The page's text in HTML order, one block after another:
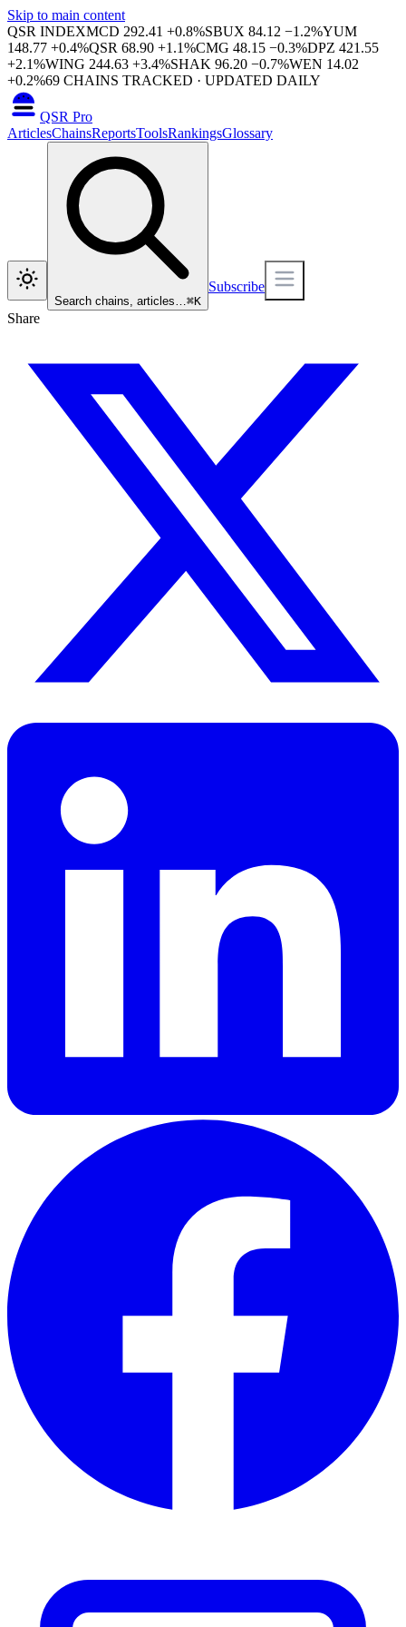
Skip to main content
QSR INDEXMCD 292.41 +0.8%SBUX 84.12 −1.2%YUM
148.77 +0.4%QSR 68.90 +1.1%CMG 48.15 −0.3%DPZ 421.55
+2.1%WING 244.63 +3.4%SHAK 96.20 −0.7%WEN 14.02
+0.2%69 CHAINS TRACKED · UPDATED DAILY
QSR Pro
ArticlesChainsReportsToolsRankingsGlossary
Search chains, articles…⌘K
Subscribe
Share